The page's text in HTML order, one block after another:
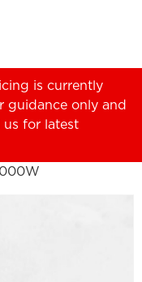
is currently
guidance only and
us for latest